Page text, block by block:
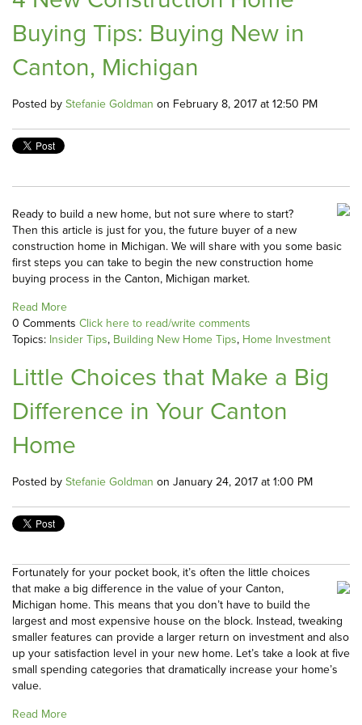
Buying Tips: Buying New in
Canton, Michigan
Posted byStefanie Goldman on February 8, 2017 at 12:50 PM
Ready to build a new home, but not sure where to start?
Then this article is just for you, the future buyer of a new
construction home in Michigan. We will share with you some basic
first steps you can take to begin the new construction home
buying process in the Canton, Michigan market.
Read More
0 Comments Click here to read/write comments
Topics: Insider Tips, Building New Home Tips, Home Investment
Little Choices that Make a Big
Difference in Your Canton
Home
Posted byStefanie Goldman on January 24, 2017 at 1:00 PM
Fortunately for your pocket book, it’s often the little choices
that make a big difference in the value of your Canton,
Michigan home. This means that you don’t have to build the
largest and most expensive house on the block. Instead, tweaking
smaller features can provide a larger return on investment and also
up your satisfaction level in your new home. Let’s take a look at five
small spending categories that dramatically increase your home’s
value.
Read More